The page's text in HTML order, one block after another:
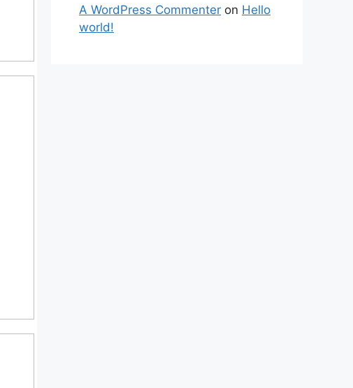
A WordPress Commenter on Hello
world!